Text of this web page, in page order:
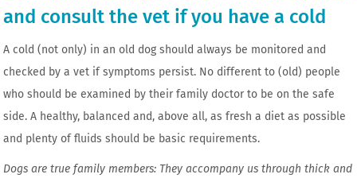
and consult the vet if you have a cold
A cold (not only) in an old dog should always be monitored and
checked by a vet if symptoms persist. No different to (old) people
who should be examined by their family doctor to be on the safe
side. A healthy, balanced and, above all, as fresh a diet as possible
and plenty of fluids should be basic requirements.
Dogs are true family members: They accompany us through thick and